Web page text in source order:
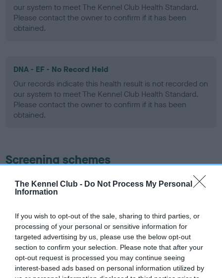
The Kennel Club - Do Not Process My Personal
Information
If you wish to opt-out of the sale, sharing to third parties, or
processing of your personal or sensitive information for
targeted advertising by us, please use the below opt-out
section to confirm your selection. Please note that after your
opt-out request is processed you may continue seeing
interest-based ads based on personal information utilized by
our system to meet The Kennel Club Health Standard.
Please contact the owner to confirm if it has been
obtained.
DNA - EF - No Record Held
Our records indicate this health result is not recorded on
our system to meet The Kennel Club Health Standard.
Please contact the owner to confirm if it has been
obtained.
Screening schemes
Learn more about our latest health testing guidance in
ourHealth Standard
recommendations evolve over time with scientific evidence,
some dogs may not yet fully meet current guidance if tests
have been newly introduced or reprioritised.